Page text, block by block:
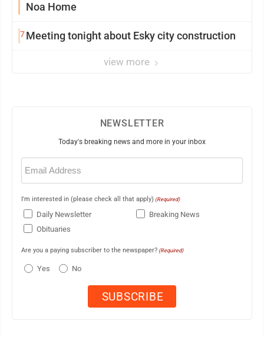
Noa Home
7Meeting tonight about Esky city construction
view more
NEWSLETTER
Today's breaking news and more in your inbox
Email
(Required)
I'm interested in (please check all that apply) (Required)
Daily Newsletter
Breaking News
Obituaries
Are you a paying subscriber to the newspaper? (Required)
Yes No